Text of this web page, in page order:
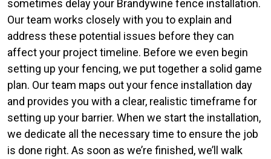
sometimes delay your Brandywine fence installation.
Our team works closely with you to explain and
address these potential issues before they can
affect your project timeline. Before we even begin
setting up your fencing, we put together a solid game
plan. Our team maps out your fence installation day
and provides you with a clear, realistic timeframe for
setting up your barrier. When we start the installation,
we dedicate all the necessary time to ensure the job
is done right. As soon as we’re finished, we’ll walk